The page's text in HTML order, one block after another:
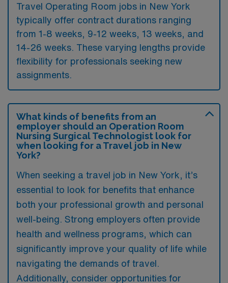
Travel Operating Room jobs in New York
typically offer contract durations ranging
from 1-8 weeks, 9-12 weeks, 13 weeks, and
14-26 weeks. These varying lengths provide
flexibility for professionals seeking new
assignments.
What kinds of benefits from an
employer should an Operation Room
Nursing Surgical Technologist look for
when looking for a Travel job in New
York?
When seeking a travel job in New York, it’s
essential to look for benefits that enhance
both your professional growth and personal
well-being. Strong employers often provide
health and wellness programs, which can
significantly improve your quality of life while
navigating the demands of travel.
Additionally, consider opportunities for